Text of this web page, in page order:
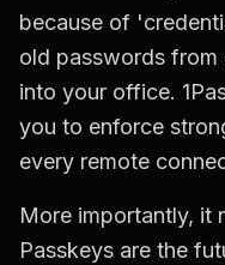
because of
old passwords
into your office.
you to enforce
every remote
More importantly, it
Passkeys are the